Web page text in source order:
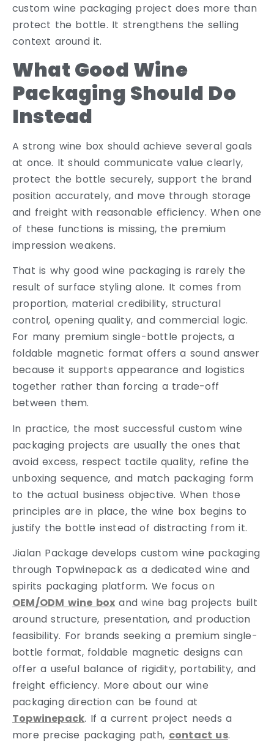
custom wine packaging project does more than
protect the bottle. It strengthens the selling
context around it.
What Good Wine
Packaging Should Do
Instead
A strong wine box should achieve several goals
at once. It should communicate value clearly,
protect the bottle securely, support the brand
position accurately, and move through storage
and freight with reasonable efficiency. When one
of these functions is missing, the premium
impression weakens.
That is why good wine packaging is rarely the
result of surface styling alone. It comes from
proportion, material credibility, structural
control, opening quality, and commercial logic.
For many premium single-bottle projects, a
foldable magnetic format offers a sound answer
because it supports appearance and logistics
together rather than forcing a trade-off
between them.
In practice, the most successful custom wine
packaging projects are usually the ones that
avoid excess, respect tactile quality, refine the
unboxing sequence, and match packaging form
to the actual business objective. When those
principles are in place, the wine box begins to
justify the bottle instead of distracting from it.
Jialan Package develops custom wine packaging
through Topwinepack as a dedicated wine and
spirits packaging platform. We focus on
OEM/ODM wine box and wine bag projects built
around structure, presentation, and production
feasibility. For brands seeking a premium single-
bottle format, foldable magnetic designs can
offer a useful balance of rigidity, portability, and
freight efficiency. More about our wine
packaging direction can be found at
Topwinepack. If a current project needs a
more precise packaging path, contact us.